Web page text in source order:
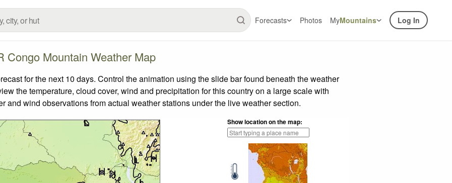
Forecasts Photos MyMountains Log In
Congo Mountain Weather Map
for the next 10 days. Control the animation using the slide bar found beneath the weather
the temperature, cloud cover, wind and precipitation for this country on a large scale with
and wind observations from actual weather stations under the live weather section.
Show location on the map: